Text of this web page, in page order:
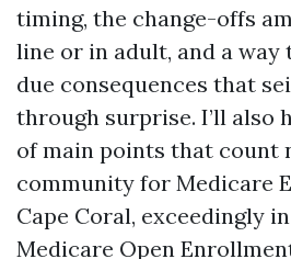
timing, the change-offs
line or in adult, and a way
due consequences that
through surprise. I’ll also
of main points that count
community for Medicare
Cape Coral, exceedingly
Medicare Open